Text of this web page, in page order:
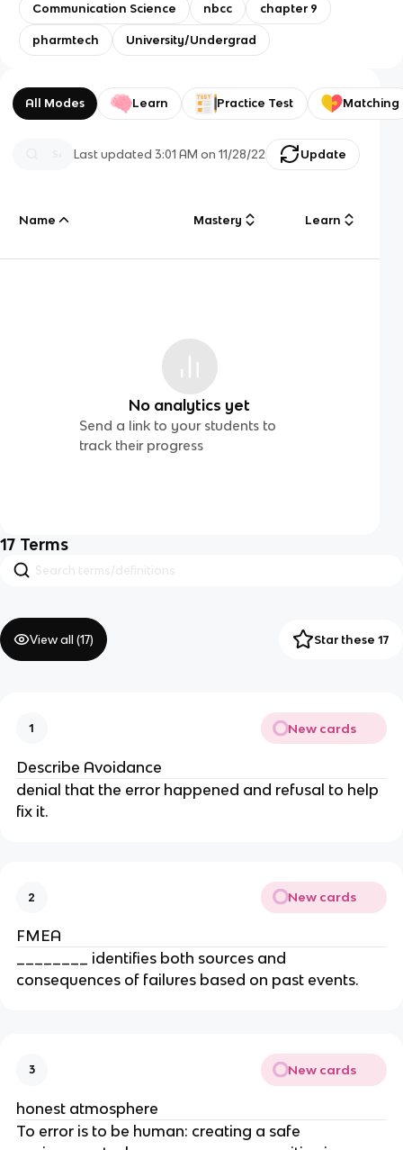
Communication Science nbcc chapter 9
pharmtech University/Undergrad
All Modes Learn Practice Test Matching
Last updated3:01 AM on 11/28/22 Update
Name Mastery Learn
No analytics yet
Send a link to your students to
track their progress
17 Terms
View all (17) Star these 17
1 New cards
Describe Avoidance
denial that the error happened and refusal to help
fix it.
2 New cards
FMEA
________ identifies both sources and
consequences of failures based on past events.
3 New cards
honest atmosphere
To error is to be human: creating a safe